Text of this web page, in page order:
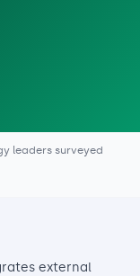
leaders surveyed
external